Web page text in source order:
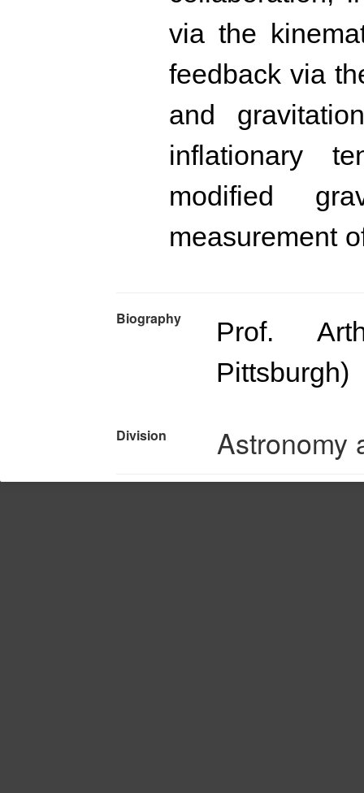
via the
feedback via
and
inflationary
modified
measurement
Biography
Prof.
Pittsburgh)
Division Astronomy